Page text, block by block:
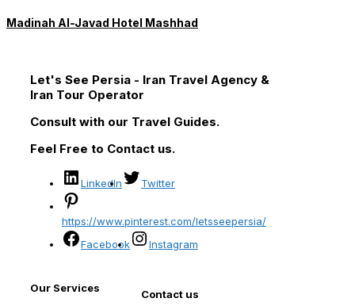
Madinah Al-Javad Hotel Mashhad
Let's See Persia - Iran Travel Agency &
Iran Tour Operator
Consult with our Travel Guides.
Feel Free to Contact us.
LinkedIn Twitter
https://www.pinterest.com/letsseepersia/
Facebook
Instagram
Our Services
Contact us